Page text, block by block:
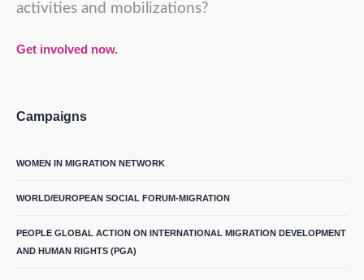
activities and mobilizations?
Get involved now.
Campaigns
WOMEN IN MIGRATION NETWORK
WORLD/EUROPEAN SOCIAL FORUM-MIGRATION
PEOPLE GLOBAL ACTION ON INTERNATIONAL MIGRATION DEVELOPMENT
AND HUMAN RIGHTS (PGA)